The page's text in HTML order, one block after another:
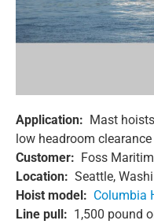
Application: Mast
low headroom clearance
Customer: Foss
Location: Seattle,
Hoist model: Columbia
Line pull: 1,500 pound